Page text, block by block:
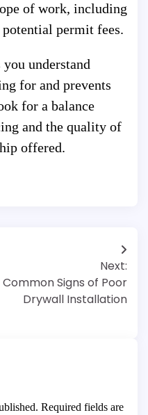
of work, including
permit fees.
understand
for and prevents
for a balance
and the quality of
offered.
Next:
Common Signs of Poor
Drywall Installation
Required fields are